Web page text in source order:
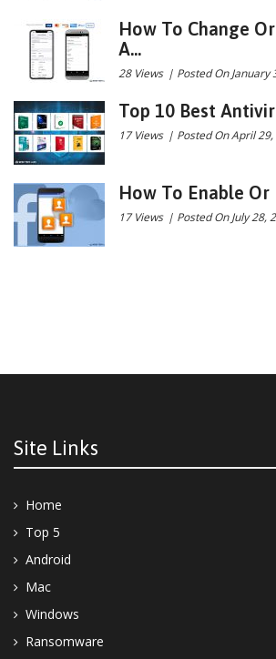
How To Change
A...
28 Views | Posted On January
Top 10 Best
17 Views | Posted On April
How To Enable Or
17 Views | Posted On July 28,
Site Links
Home
Top 5
Android
Mac
Windows
Ransomware